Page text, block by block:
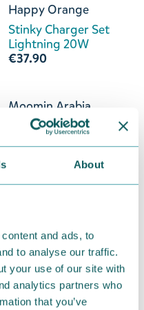
About
and ads, to
to analyse our traffic.
your use of our site with
analytics partners who
that you’ve
Happy Orange
Stinky Charger Set
Lightning 20W
€37.90
Moomin Arabia
Stinky Plate 19cm
€24.90
Emendo